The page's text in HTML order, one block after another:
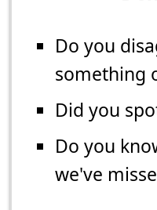
Do you
something
Did you
Do you
we've